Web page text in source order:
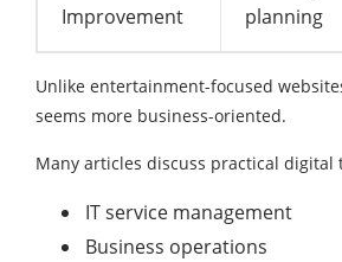
Improvement
planning
Unlike entertainment-focused
seems more business-oriented.
Many articles discuss practical digital
IT service management
Business operations